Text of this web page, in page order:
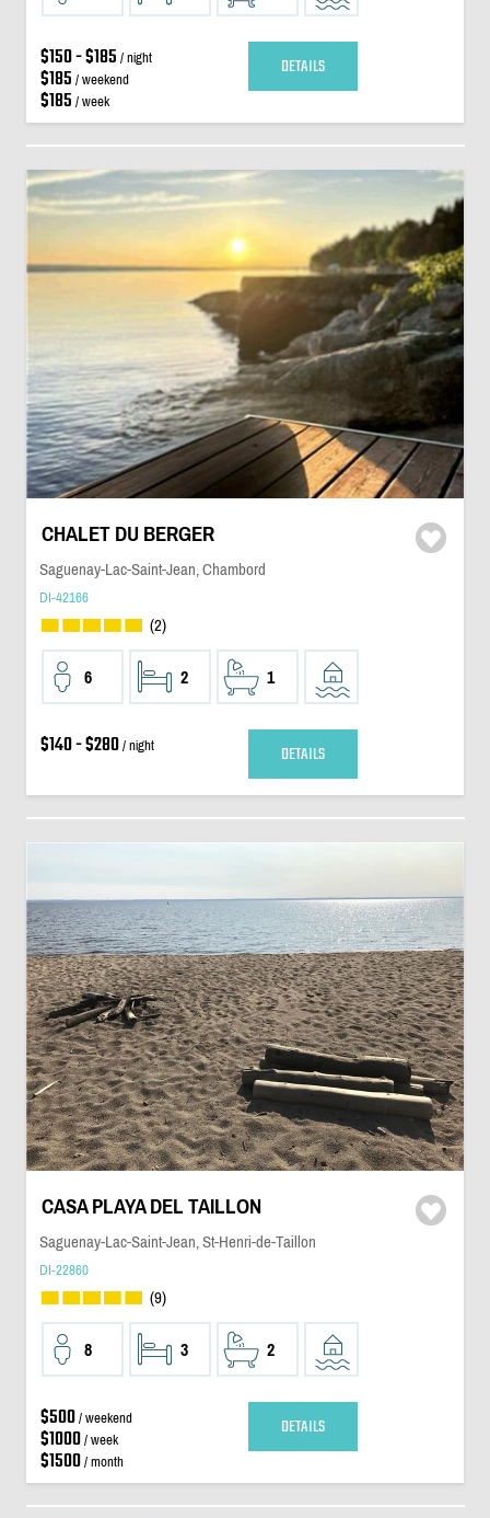
$150 - $185 / night
$185 / weekend
$185 / week
DETAILS
CHALET DU BERGER
Saguenay-Lac-Saint-Jean, Chambord
DI-42166
(2)
6 2 1
$140 - $280/ night DETAILS
CASA PLAYA DEL TAILLON
Saguenay-Lac-Saint-Jean, St-Henri-de-Taillon
DI-22860
(9)
8 3 2
$500/ weekend
$1000/ week
$1500/ month
DETAILS